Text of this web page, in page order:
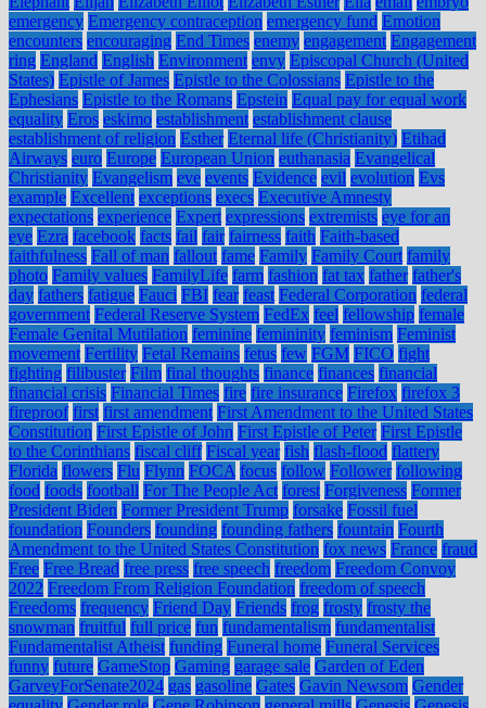
emergency Emergency contraception emergency fund Emotion
encounters encouraging End Times enemy engagement Engagement
ring England English Environment envy Episcopal Church (United
States) Epistle of James Epistle to the Colossians Epistle to the
Ephesians Epistle to the Romans Epstein Equal pay for equal work
equality Eros eskimo establishment establishment clause
establishment of religion Esther Eternal life (Christianity) Etihad
Airways euro Europe European Union euthanasia Evangelical
Christianity Evangelism eve events Evidence evil evolution Evs
example Excellent exceptions execs Executive Amnesty
expectations experience Expert expressions extremists eye for an
eye Ezra facebook facts fail fair fairness faith Faith-based
faithfulness Fall of man fallout fame Family Family Court family
photo Family values FamilyLife farm fashion fat tax father father's
day fathers fatigue Fauci FBI fear feast Federal Corporation federal
government Federal Reserve System FedEx feel fellowship female
Female Genital Mutilation feminine femininity feminism Feminist
movement Fertility Fetal Remains fetus few FGM FICO fight
fighting filibuster Film final thoughts finance finances financial
financial crisis Financial Times fire fire insurance Firefox firefox 3
fireproof first first amendment First Amendment to the United States
Constitution First Epistle of John First Epistle of Peter First Epistle
to the Corinthians fiscal cliff Fiscal year fish flash-flood flattery
Florida flowers Flu Flynn FOCA focus follow Follower following
food foods football For The People Act forest Forgiveness Former
President Biden Former President Trump forsake Fossil fuel
foundation Founders founding founding fathers fountain Fourth
Amendment to the United States Constitution fox news France fraud
Free Free Bread free press free speech freedom Freedom Convoy
2022 Freedom From Religion Foundation freedom of speech
Freedoms frequency Friend Day Friends frog frosty frosty the
snowman fruitful full price fun fundamentalism fundamentalist
Fundamentalist Atheist funding Funeral home Funeral Services
funny future GameStop Gaming garage sale Garden of Eden
GarveyForSenate2024 gas gasoline Gates Gavin Newsom Gender